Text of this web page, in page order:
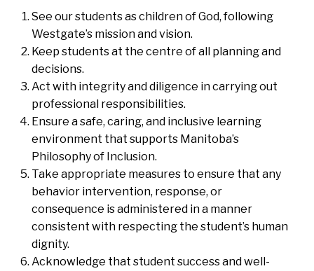
See our students as children of God, following
Westgate’s mission and vision.
Keep students at the centre of all planning and
decisions.
Act with integrity and diligence in carrying out
professional responsibilities.
Ensure a safe, caring, and inclusive learning
environment that supports Manitoba’s
Philosophy of Inclusion.
Take appropriate measures to ensure that any
behavior intervention, response, or
consequence is administered in a manner
consistent with respecting the student’s human
dignity.
Acknowledge that student success and well-